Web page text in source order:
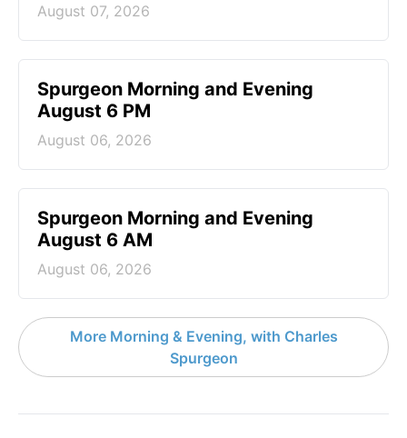
August 07, 2026
Spurgeon Morning and Evening
August 6 PM
August 06, 2026
Spurgeon Morning and Evening
August 6 AM
August 06, 2026
More Morning & Evening, with Charles
Spurgeon